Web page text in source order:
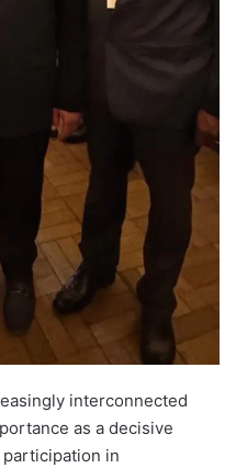
interconnected
as a decisive
in